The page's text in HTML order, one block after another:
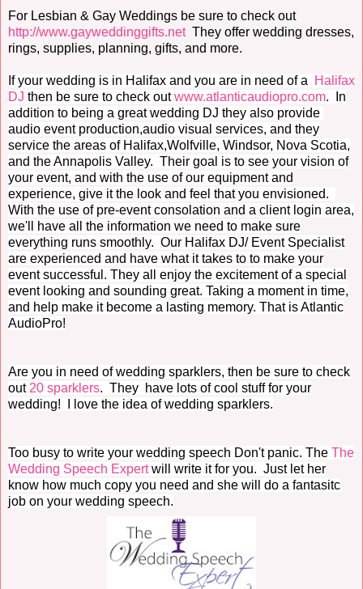
For Lesbian & Gay Weddings be sure to check out
http://www.gayweddinggifts.netThey offer wedding dresses,
rings, supplies, planning, gifts, and more.
If your wedding is in Halifax and you are in need of a
Halifax
DJ then be sure to check outwww.atlanticaudiopro.com. In
addition to being a great wedding DJ they also provide
audio event production,audio visual services, and they
service the areas of Halifax,Wolfville, Windsor, Nova Scotia,
and the Annapolis Valley. Their goal is to see your vision of
your event, and with the use of our equipment and
experience, give it the look and feel that you envisioned.
With the use of pre-event consolation and a client login area,
we'll have all the information we need to make sure
everything runs smoothly. Our Halifax DJ/ Event Specialist
are experienced and have what it takes to to make your
event successful. They all enjoy the excitement of a special
event looking and sounding great. Taking a moment in time,
and help make it become a lasting memory. That is Atlantic
AudioPro!
Are you in need of wedding sparklers, then be sure to check
out 20 sparklers. They have lots of cool stuff for your
wedding! I love the idea of wedding sparklers.
Too busy to write your wedding speech Don't panic. The The
Wedding Speech Expertwill write it for you. Just let her
know how much copy you need and she will do a fantasitc
job on your wedding speech.